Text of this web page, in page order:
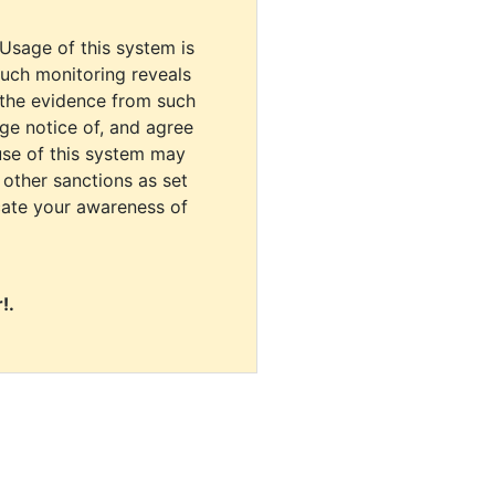
of this system is
monitoring reveals
evidence from such
notice of, and agree
of this system may
sanctions as set
your awareness of